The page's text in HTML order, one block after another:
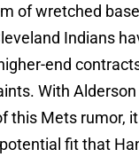
of wretched
Indians
end
With
this Mets rumor,
fit that